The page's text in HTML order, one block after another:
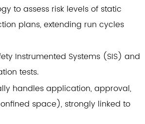
to assess risk levels of static
plans, extending run cycles
Instrumented Systems (SIS) and
tests.
handles application, approval,
space), strongly linked to